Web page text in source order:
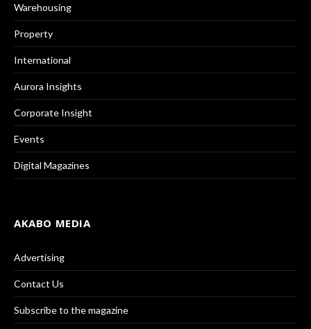
Warehousing
Property
International
Aurora Insights
Corporate Insight
Events
Digital Magazines
AKABO MEDIA
Advertising
Contact Us
Subscribe to the magazine